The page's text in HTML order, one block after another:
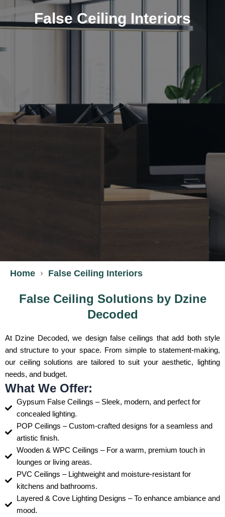
False Ceiling Interiors
Home False Ceiling Interiors
False Ceiling Solutions by Dzine
Decoded
At Dzine Decoded, we design false ceilings that add both style
and structure to your space. From simple to statement-making,
our ceiling solutions are tailored to suit your aesthetic, lighting
needs, and budget.
What We Offer:
Gypsum False Ceilings – Sleek, modern, and perfect for
concealed lighting.
POP Ceilings – Custom-crafted designs for a seamless and
artistic finish.
Wooden & WPC Ceilings – For a warm, premium touch in
lounges or living areas.
PVC Ceilings – Lightweight and moisture-resistant for
kitchens and bathrooms.
Layered & Cove Lighting Designs – To enhance ambiance and
mood.